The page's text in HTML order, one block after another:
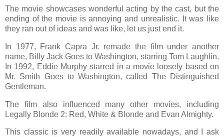
The movie showcases wonderful acting by the cast, but the
ending of the movie is annoying and unrealistic. It was like
they ran out of ideas and was like, let us just end it.
In 1977, Frank Capra Jr. remade the film under another
name, Billy Jack Goes to Washington, starring Tom Laughlin.
In 1992, Eddie Murphy starred in a movie loosely based on
Mr. Smith Goes to Washington, called The Distinguished
Gentleman.
The film also influenced many other movies, including
Legally Blonde 2: Red, White & Blonde and Evan Almighty.
This classic is very readily available nowadays, and I ask